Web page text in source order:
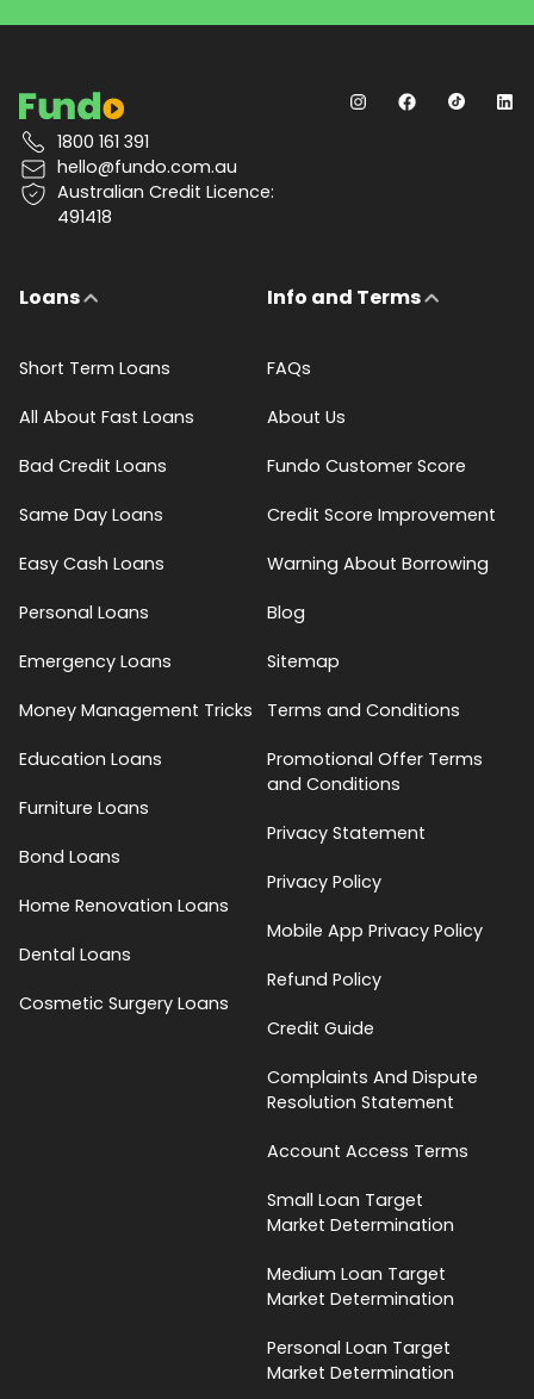
1800 161 391
hello@fundo.com.au
Australian Credit Licence:
491418
Loans
Short Term Loans
All About Fast Loans
Bad Credit Loans
Same Day Loans
Easy Cash Loans
Personal Loans
Emergency Loans
Money Management Tricks
Education Loans
Furniture Loans
Bond Loans
Home Renovation Loans
Dental Loans
Cosmetic Surgery Loans
Info and Terms
FAQs
About Us
Fundo Customer Score
Credit Score Improvement
Warning About Borrowing
Blog
Sitemap
Terms and Conditions
Promotional Offer Terms
and Conditions
Privacy Statement
Privacy Policy
Mobile App Privacy Policy
Refund Policy
Credit Guide
Complaints And Dispute
Resolution Statement
Account Access Terms
Small Loan Target
Market Determination
Medium Loan Target
Market Determination
Personal Loan Target
Market Determination